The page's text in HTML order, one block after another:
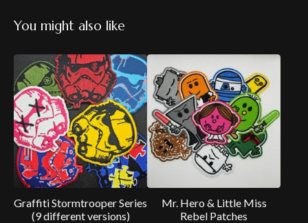
You might also like
Graffiti Stormtrooper Series
(9 different versions)
Mr. Hero & Little Miss
Rebel Patches